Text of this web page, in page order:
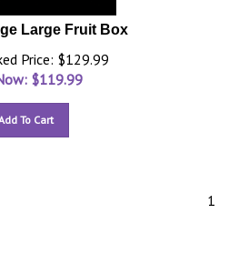
Large Fruit Box
Price: $129.99
$119.99
To Cart
1